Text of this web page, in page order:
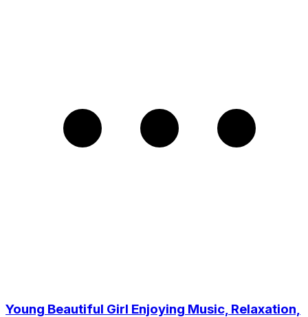
Young Beautiful Girl Enjoying Music, Relaxation,